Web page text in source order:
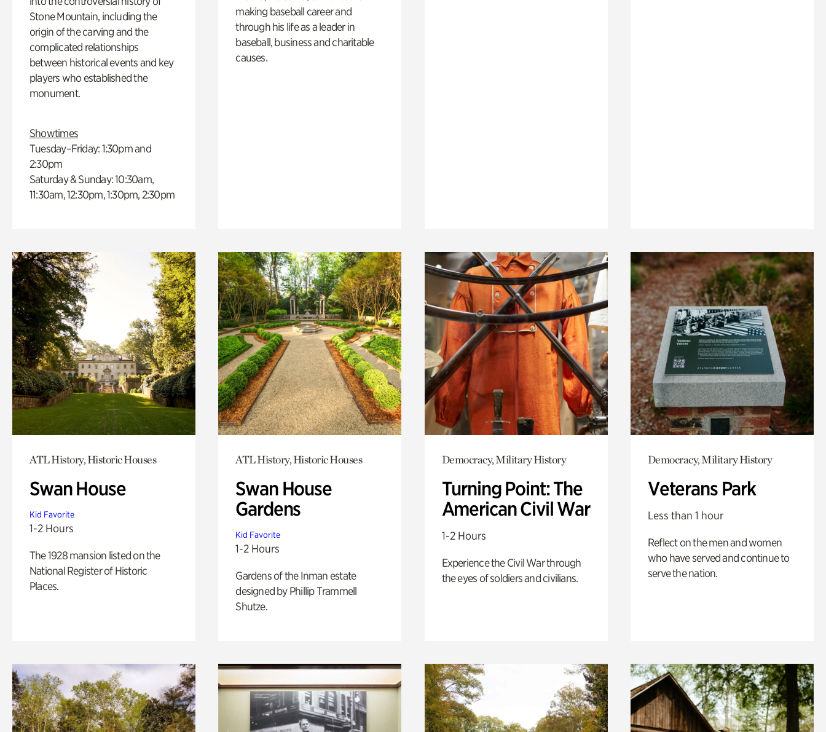
Stone Mountain, including the
origin of the carving and the
complicated relationships
between historical events and key
players who established the
monument.
Showtimes
Tuesday–Friday: 1:30pm and
2:30pm
Saturday & Sunday: 10:30am,
11:30am, 12:30pm, 1:30pm, 2:30pm
making baseball career and
through his life as a leader in
baseball, business and charitable
causes.
ATL History, Historic Houses
Swan House
Kid Favorite
1-2 Hours
The 1928 mansion listed on the
National Register of Historic
Places.
ATL History, Historic Houses
Swan House
Gardens
Kid Favorite
1-2 Hours
Gardens of the Inman estate
designed by Phillip Trammell
Shutze.
Democracy, Military History
Turning Point: The
American Civil War
1-2 Hours
Experience the Civil War through
the eyes of soldiers and civilians.
Democracy, Military History
Veterans Park
Less than 1 hour
Reflect on the men and women
who have served and continue to
serve the nation.